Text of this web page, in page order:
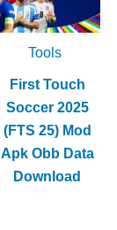
Tools
First Touch
Soccer 2025
(FTS 25) Mod
Apk Obb Data
Download